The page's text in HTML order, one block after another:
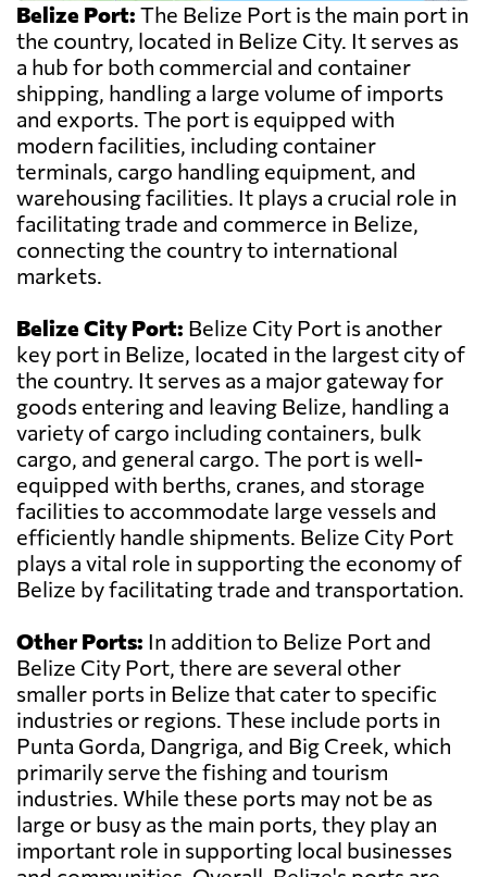
Belize Port: The Belize Port is the main port in
the country, located in Belize City. It serves as
a hub for both commercial and container
shipping, handling a large volume of imports
and exports. The port is equipped with
modern facilities, including container
terminals, cargo handling equipment, and
warehousing facilities. It plays a crucial role in
facilitating trade and commerce in Belize,
connecting the country to international
markets.
Belize City Port: Belize City Port is another
key port in Belize, located in the largest city of
the country. It serves as a major gateway for
goods entering and leaving Belize, handling a
variety of cargo including containers, bulk
cargo, and general cargo. The port is well-
equipped with berths, cranes, and storage
facilities to accommodate large vessels and
efficiently handle shipments. Belize City Port
plays a vital role in supporting the economy of
Belize by facilitating trade and transportation.
Other Ports: In addition to Belize Port and
Belize City Port, there are several other
smaller ports in Belize that cater to specific
industries or regions. These include ports in
Punta Gorda, Dangriga, and Big Creek, which
primarily serve the fishing and tourism
industries. While these ports may not be as
large or busy as the main ports, they play an
important role in supporting local businesses